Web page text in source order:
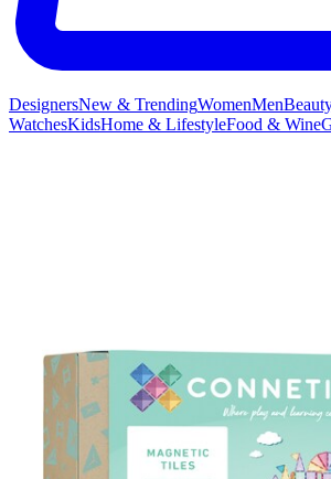
DesignersNew & TrendingWomenMen
WatchesKidsHome & LifestyleFood & Wine